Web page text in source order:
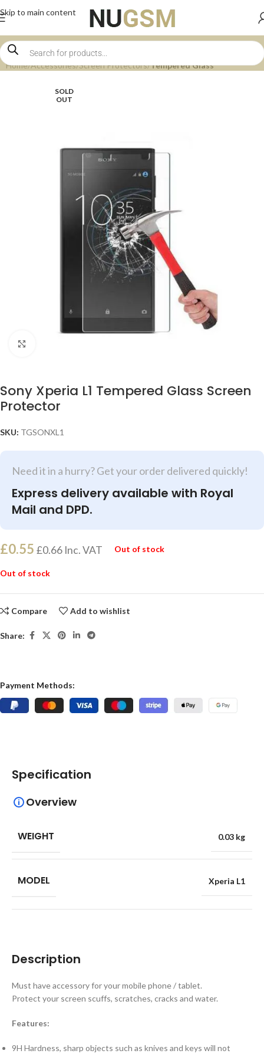
Skip to main content
Home Accessories Screen Protectors Tempered Glass
SOLD
OUT
Sony Xperia L1 Tempered Glass Screen
Protector
SKU: TGSONXL1
Need it in a hurry? Get your order delivered quickly!
Express delivery available with Royal
Mail and DPD.
£0.55 £0.66 Inc. VAT Out of stock
Out of stock
Compare Add to wishlist
Share:
Payment Methods:
Description
Must have accessory for your mobile phone / tablet.
Protect your screen scuffs, scratches, cracks and water.
Features:
9H Hardness, sharp objects such as knives and keys will not
Specification
Overview
WEIGHT 0.03 kg
MODEL Xperia L1